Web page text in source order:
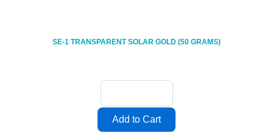
SE-1 TRANSPARENT SOLAR GOLD (50 GRAMS)